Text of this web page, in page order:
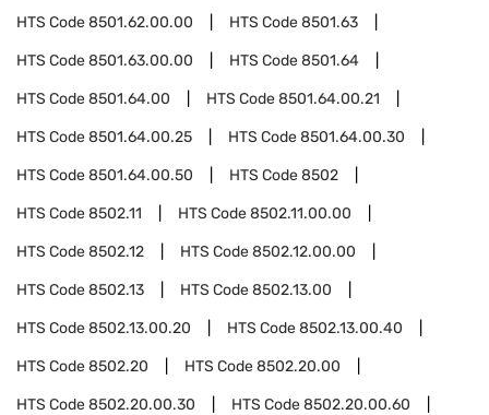
HTS Code8501.62.00.00 HTS Code8501.63
HTS Code8501.63.00.00 HTS Code8501.64
HTS Code8501.64.00 HTS Code8501.64.00.21
HTS Code8501.64.00.25 HTS Code8501.64.00.30
HTS Code8501.64.00.50 HTS Code8502
HTS Code8502.11 HTS Code8502.11.00.00
HTS Code8502.12 HTS Code8502.12.00.00
HTS Code8502.13 HTS Code8502.13.00
HTS Code8502.13.00.20 HTS Code8502.13.00.40
HTS Code8502.20 HTS Code8502.20.00
HTS Code8502.20.00.30 HTS Code8502.20.00.60